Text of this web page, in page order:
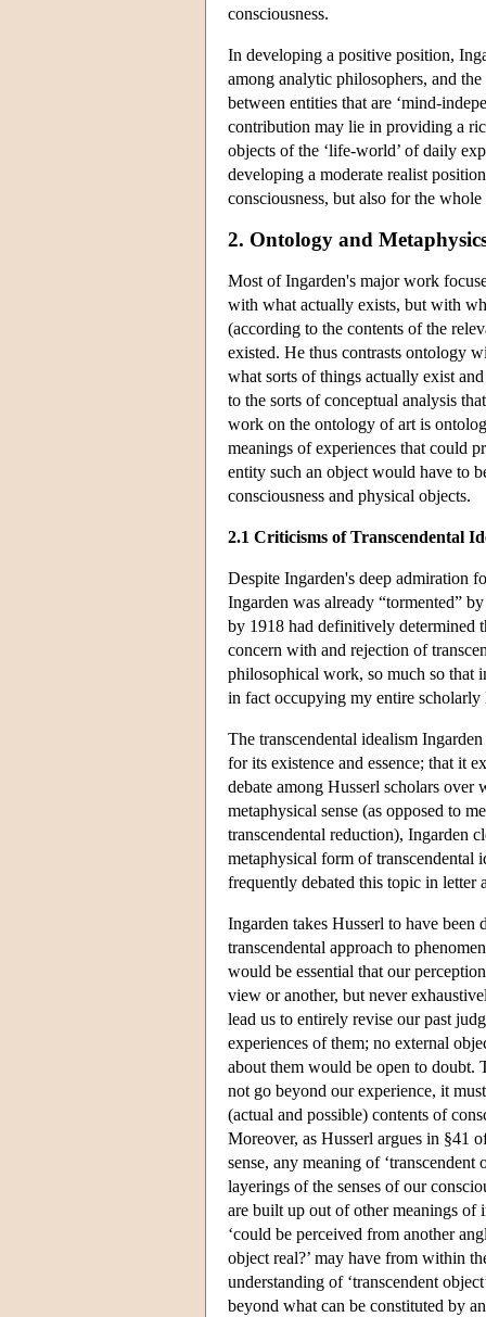
consciousness.
In developing a positive position,
among analytic philosophers, and
between entities that are ‘mind-
contribution may lie in providing a
objects of the ‘life-world’ of daily
developing a moderate realist
consciousness, but also for the
2. Ontology and
Most of Ingarden's major work
with what actually exists, but with
(according to the contents of the
existed. He thus contrasts ontology
what sorts of things actually exist
to the sorts of conceptual analysis
work on the ontology of art is
meanings of experiences that could
entity such an object would have to
consciousness and physical objects.
2.1 Criticisms of Transcendental
Despite Ingarden's deep admiration
Ingarden was already “tormented”
by 1918 had definitively determined
concern with and rejection of
philosophical work, so much so that
in fact occupying my entire scholarly
The transcendental idealism
for its existence and essence; that it
debate among Husserl scholars over
metaphysical sense (as opposed to
transcendental reduction), Ingarden
metaphysical form of
frequently debated this topic in
Ingarden takes Husserl to have
transcendental approach to
would be essential that our
view or another, but never
lead us to entirely revise our past
experiences of them; no external
about them would be open to doubt.
not go beyond our experience, it
(actual and possible) contents of
Moreover, as Husserl argues in §41
sense, any meaning of ‘transcendent
layerings of the senses of our
are built up out of other meanings of
‘could be perceived from another
object real?’ may have from within
understanding of ‘transcendent
beyond what can be constituted by